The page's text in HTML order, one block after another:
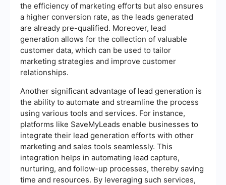
the efficiency of marketing efforts but also ensures
a higher conversion rate, as the leads generated
are already pre-qualified. Moreover, lead
generation allows for the collection of valuable
customer data, which can be used to tailor
marketing strategies and improve customer
relationships.
Another significant advantage of lead generation is
the ability to automate and streamline the process
using various tools and services. For instance,
platforms like SaveMyLeads enable businesses to
integrate their lead generation efforts with other
marketing and sales tools seamlessly. This
integration helps in automating lead capture,
nurturing, and follow-up processes, thereby saving
time and resources. By leveraging such services,